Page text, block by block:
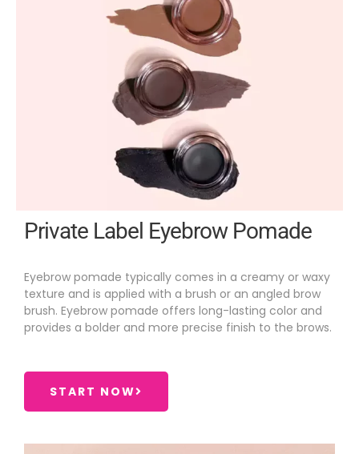
Private Label Eyebrow Pomade
Eyebrow pomade typically comes in a creamy or waxy
texture and is applied with a brush or an angled brow
brush. Eyebrow pomade offers long-lasting color and
provides a bolder and more precise finish to the brows.
START NOW